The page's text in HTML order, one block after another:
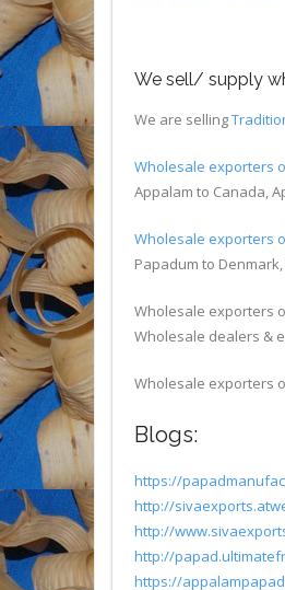
We sell/ supply
We are selling
Wholesale exporters
Appalam to Canada,
Wholesale exporters
Papadum to
Wholesale exporters
Wholesale dealers &
Wholesale exporters
Blogs:
https://
http://
http://
http://
https://